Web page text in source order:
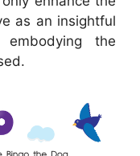
as an insightful
the